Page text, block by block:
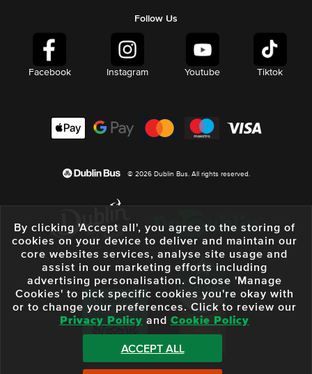
Follow Us
Facebook Instagram Youtube Tiktok
© 2026 Dublin Bus. All rights reserved.
By clicking 'Accept all', you agree to the storing of
cookies on your device to deliver and maintain our
core websites services, analyse site usage and
assist in our marketing efforts including
advertising personalisation. Choose 'Manage
Cookies' to pick specific cookies you're okay with
or to change your preferences. Click to review our
Privacy Policy and Cookie Policy
ACCEPT ALL